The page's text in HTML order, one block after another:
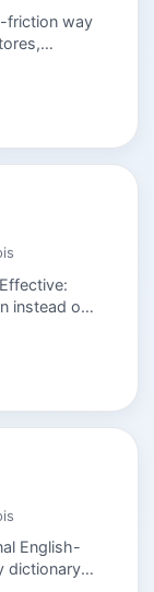
friction way
your
— no...
instead of
English-
dictionary